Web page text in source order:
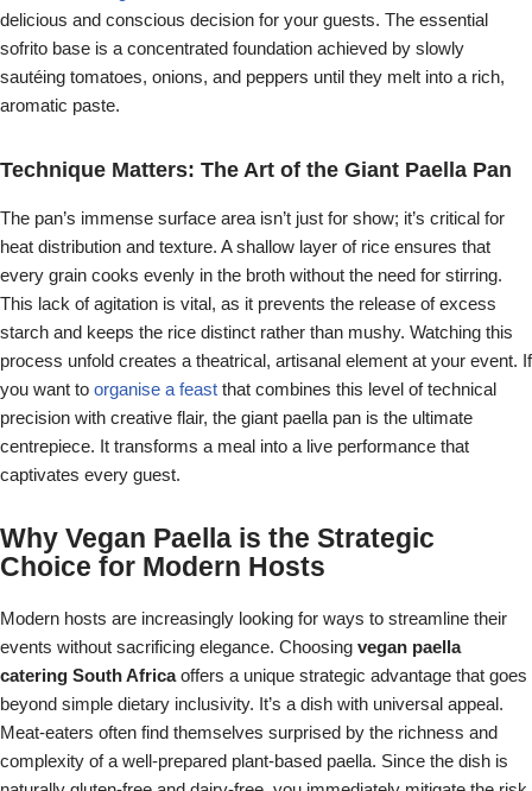
delicious and conscious decision for your guests. The essential
sofrito base is a concentrated foundation achieved by slowly
sautéing tomatoes, onions, and peppers until they melt into a rich,
aromatic paste.
Technique Matters: The Art of the Giant Paella Pan
The pan’s immense surface area isn’t just for show; it’s critical for
heat distribution and texture. A shallow layer of rice ensures that
every grain cooks evenly in the broth without the need for stirring.
This lack of agitation is vital, as it prevents the release of excess
starch and keeps the rice distinct rather than mushy. Watching this
process unfold creates a theatrical, artisanal element at your event. If
you want to organise a feast that combines this level of technical
precision with creative flair, the giant paella pan is the ultimate
centrepiece. It transforms a meal into a live performance that
captivates every guest.
Why Vegan Paella is the Strategic
Choice for Modern Hosts
Modern hosts are increasingly looking for ways to streamline their
events without sacrificing elegance. Choosing vegan paella
catering South Africaoffers a unique strategic advantage that goes
beyond simple dietary inclusivity. It’s a dish with universal appeal.
Meat-eaters often find themselves surprised by the richness and
complexity of a well-prepared plant-based paella. Since the dish is